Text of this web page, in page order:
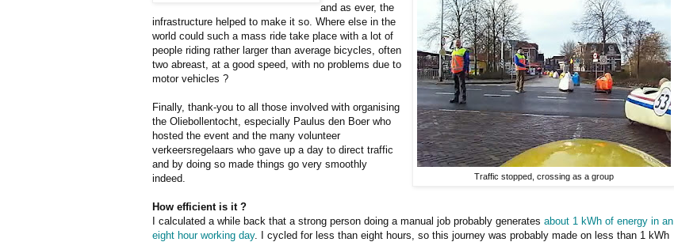
Traffic stopped, crossing as a group
and as ever, the
infrastructure helped to make it so. Where else in the
world could such a mass ride take place with a lot of
people riding rather larger than average bicycles, often
two abreast, at a good speed, with no problems due to
motor vehicles ?
Finally, thank-you to all those involved with organising
the Oliebollentocht, especially Paulus den Boer who
hosted the event and the many volunteer
verkeersregelaars who gave up a day to direct traffic
and by doing so made things go very smoothly
indeed.
How efficient is it ?
I calculated a while back that a strong person doing a manual job probably generates about 1 kWh of energy in an
eight hour working day. I cycled for less than eight hours, so this journey was probably made on less than 1 kWh